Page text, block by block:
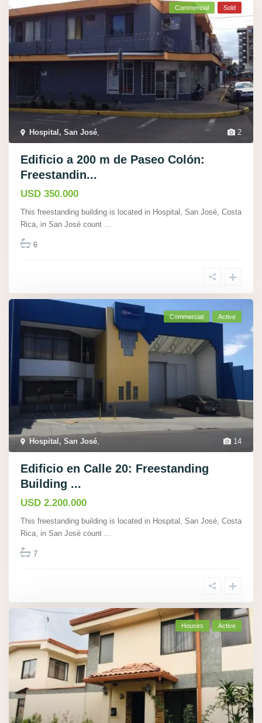
2
Hospital, San José,
Commercial Sold
Edificio a 200 m de Paseo Colón:
Freestandin...
USD 350.000
This freestanding building is located in Hospital, San José, Costa
Rica, in San José count ...
6
14
Hospital, San José,
Commercial Active
Edificio en Calle 20: Freestanding
Building ...
USD 2.200.000
This freestanding building is located in Hospital, San José, Costa
Rica, in San José count ...
7
Houses Active